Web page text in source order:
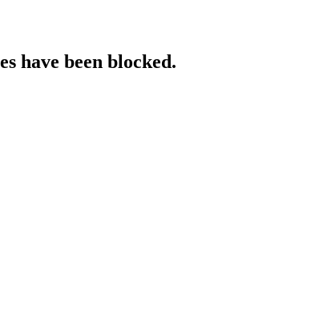
have been blocked.